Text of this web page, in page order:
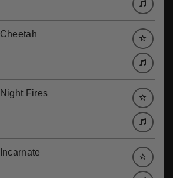
Cheetah
Night Fires
Incarnate